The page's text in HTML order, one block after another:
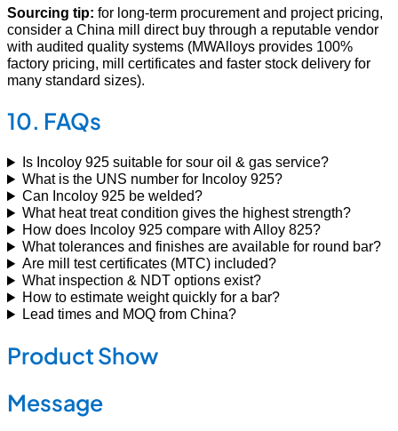
Sourcing tip: for long-term procurement and project pricing,
consider a China mill direct buy through a reputable vendor
with audited quality systems (MWAlloys provides 100%
factory pricing, mill certificates and faster stock delivery for
many standard sizes).
10. FAQs
Is Incoloy 925 suitable for sour oil & gas service?
What is the UNS number for Incoloy 925?
Can Incoloy 925 be welded?
What heat treat condition gives the highest strength?
How does Incoloy 925 compare with Alloy 825?
What tolerances and finishes are available for round bar?
Are mill test certificates (MTC) included?
What inspection & NDT options exist?
How to estimate weight quickly for a bar?
Lead times and MOQ from China?
Product Show
Message